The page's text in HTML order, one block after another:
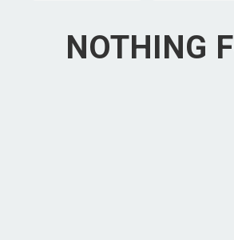
NOTHING